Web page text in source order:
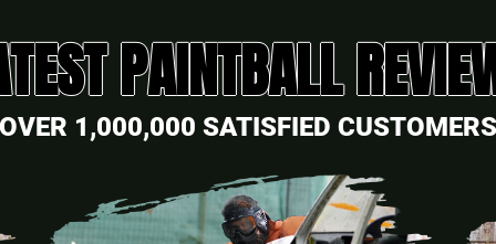
PAINTBALL
OVER 1,000,000 SATISFIED CUSTOMERS